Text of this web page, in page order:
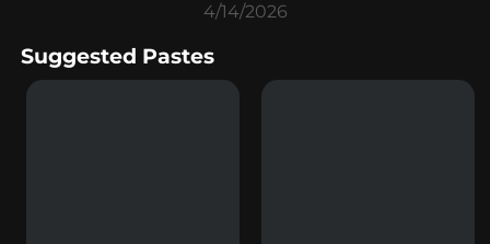
4/14/2026
Suggested Pastes